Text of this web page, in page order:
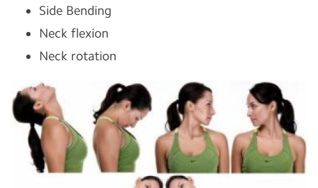
Side Bending
Neck flexion
Neck rotation